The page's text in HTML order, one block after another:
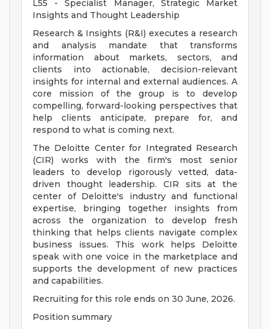
L55 - Specialist Manager, Strategic Market
Insights and Thought Leadership
Research & Insights (R&I) executes a research
and analysis mandate that transforms
information about markets, sectors, and
clients into actionable, decision-relevant
insights for internal and external audiences. A
core mission of the group is to develop
compelling, forward-looking perspectives that
help clients anticipate, prepare for, and
respond to what is coming next.
The Deloitte Center for Integrated Research
(CIR) works with the firm's most senior
leaders to develop rigorously vetted, data-
driven thought leadership. CIR sits at the
center of Deloitte's industry and functional
expertise, bringing together insights from
across the organization to develop fresh
thinking that helps clients navigate complex
business issues. This work helps Deloitte
speak with one voice in the marketplace and
supports the development of new practices
and capabilities.
Recruiting for this role ends on 30 June, 2026.
Position summary